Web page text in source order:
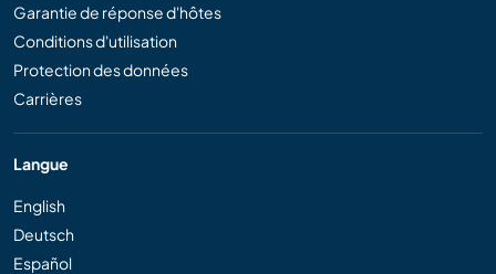
Garantie de réponse d'hôtes
Conditions d'utilisation
Protection des données
Carrières
Langue
English
Deutsch
Español